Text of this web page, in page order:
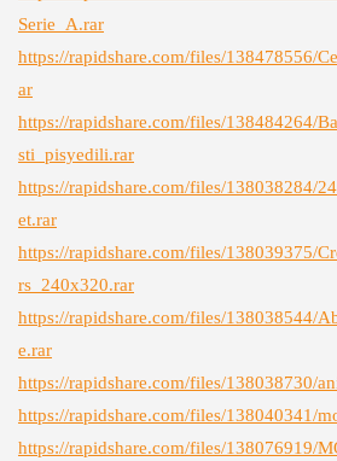
Serie_A.rar
https://rapidshare.com/files/138478556/
ar
https://rapidshare.com/files/138484264/
sti_pisyedili.rar
https://rapidshare.com/files/138038284/
et.rar
https://rapidshare.com/files/138039375/
rs_240x320.rar
https://rapidshare.com/files/138038544/
e.rar
https://rapidshare.com/files/138038730/
https://rapidshare.com/files/138040341/
https://rapidshare.com/files/138076919/